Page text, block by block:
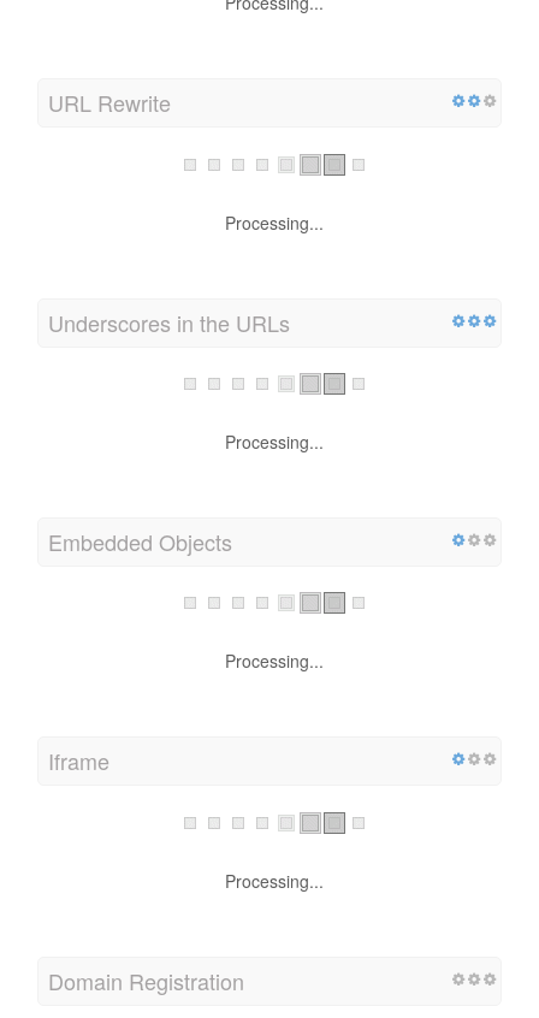
URL Rewrite
Processing...
Underscores in the URLs
Processing...
Embedded Objects
Processing...
Iframe
Processing...
Domain Registration